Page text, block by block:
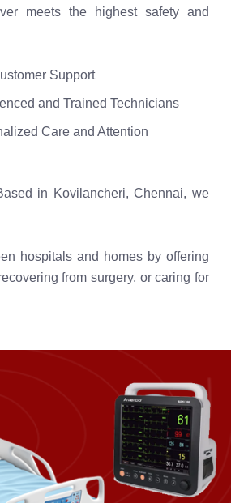
meets the highest safety and
Support
and Trained Technicians
Care and Attention
in Kovilancheri, Chennai, we
hospitals and homes by offering
from surgery, or caring for